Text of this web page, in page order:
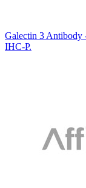
Galectin 3 Antibody
IHC-P.